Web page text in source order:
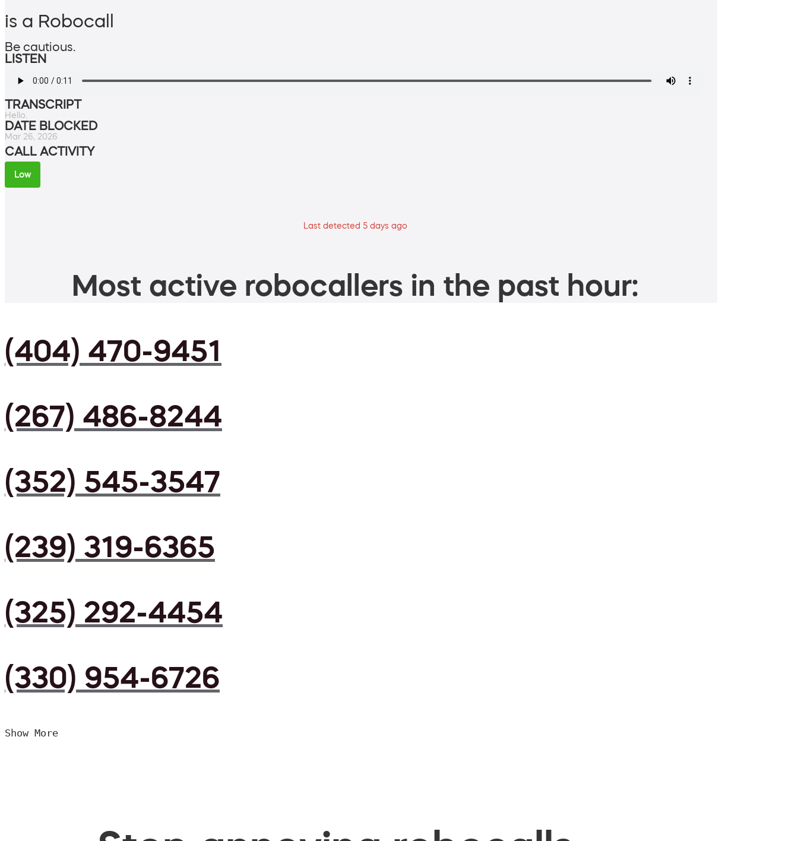
is a Robocall
Be cautious.
LISTEN
TRANSCRIPT
Hello.
DATE BLOCKED
Mar 26, 2026
CALL ACTIVITY
Low
Last detected 5 days ago
Most active robocallers in the past hour:
(404) 470-9451
(267) 486-8244
(352) 545-3547
(239) 319-6365
(325) 292-4454
(330) 954-6726
Show More